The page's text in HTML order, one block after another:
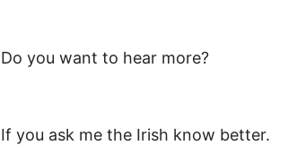
Do you want to hear more?
If you ask me the Irish know better.